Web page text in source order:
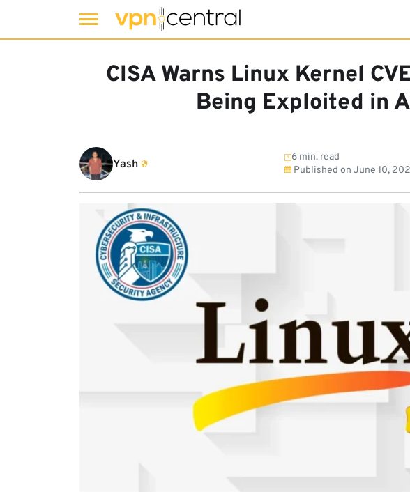
CISA Warns Linux Kernel
Being Exploited in
Yash
6 min. read
Published on June 10,